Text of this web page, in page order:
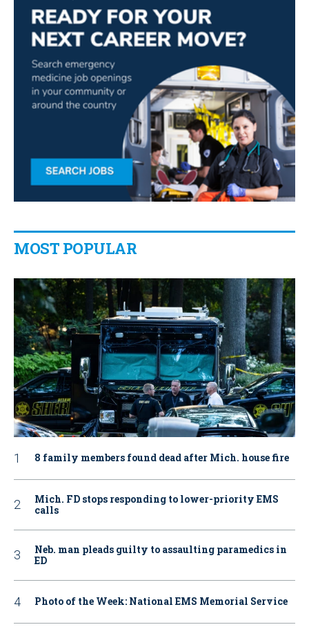
MOST POPULAR
8 family members found dead after Mich. house fire
Mich. FD stops responding to lower-priority EMS
calls
Neb. man pleads guilty to assaulting paramedics in
ED
Photo of the Week: National EMS Memorial Service